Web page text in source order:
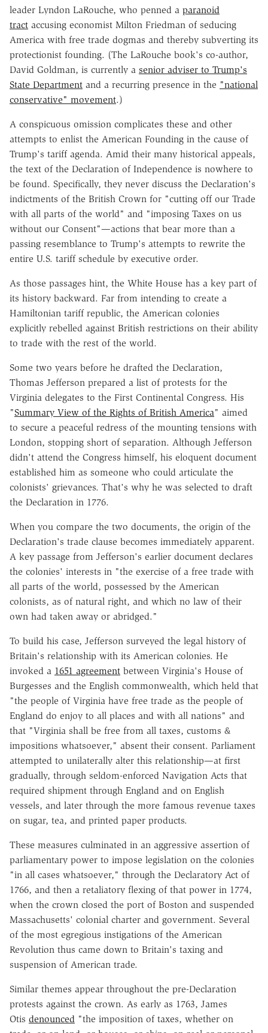
leader Lyndon LaRouche, who penned a paranoid
tract accusing economist Milton Friedman of seducing
America with free trade dogmas and thereby subverting its
protectionist founding. (The LaRouche book's co-author,
David Goldman, is currently a senior adviser to Trump's
State Department and a recurring presence in the "national
conservative" movement.)
A conspicuous omission complicates these and other
attempts to enlist the American Founding in the cause of
Trump's tariff agenda. Amid their many historical appeals,
the text of the Declaration of Independence is nowhere to
be found. Specifically, they never discuss the Declaration's
indictments of the British Crown for "cutting off our Trade
with all parts of the world" and "imposing Taxes on us
without our Consent"—actions that bear more than a
passing resemblance to Trump's attempts to rewrite the
entire U.S. tariff schedule by executive order.
As those passages hint, the White House has a key part of
its history backward. Far from intending to create a
Hamiltonian tariff republic, the American colonies
explicitly rebelled against British restrictions on their ability
to trade with the rest of the world.
Some two years before he drafted the Declaration,
Thomas Jefferson prepared a list of protests for the
Virginia delegates to the First Continental Congress. His
"Summary View of the Rights of British America" aimed
to secure a peaceful redress of the mounting tensions with
London, stopping short of separation. Although Jefferson
didn't attend the Congress himself, his eloquent document
established him as someone who could articulate the
colonists' grievances. That's why he was selected to draft
the Declaration in 1776.
When you compare the two documents, the origin of the
Declaration's trade clause becomes immediately apparent.
A key passage from Jefferson's earlier document declares
the colonies' interests in "the exercise of a free trade with
all parts of the world, possessed by the American
colonists, as of natural right, and which no law of their
own had taken away or abridged."
To build his case, Jefferson surveyed the legal history of
Britain's relationship with its American colonies. He
invoked a 1651 agreement between Virginia's House of
Burgesses and the English commonwealth, which held that
"the people of Virginia have free trade as the people of
England do enjoy to all places and with all nations" and
that "Virginia shall be free from all taxes, customs &
impositions whatsoever," absent their consent. Parliament
attempted to unilaterally alter this relationship—at first
gradually, through seldom-enforced Navigation Acts that
required shipment through England and on English
vessels, and later through the more famous revenue taxes
on sugar, tea, and printed paper products.
These measures culminated in an aggressive assertion of
parliamentary power to impose legislation on the colonies
"in all cases whatsoever," through the Declaratory Act of
1766, and then a retaliatory flexing of that power in 1774,
when the crown closed the port of Boston and suspended
Massachusetts' colonial charter and government. Several
of the most egregious instigations of the American
Revolution thus came down to Britain's taxing and
suspension of American trade.
Similar themes appear throughout the pre-Declaration
protests against the crown. As early as 1763, James
Otis denounced "the imposition of taxes, whether on